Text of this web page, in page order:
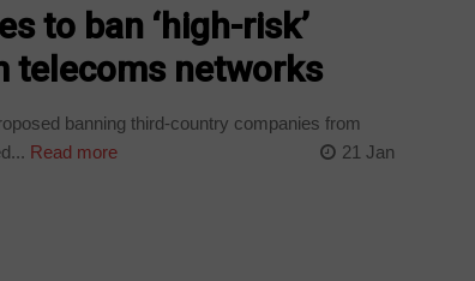
to ban ‘high-risk’
telecoms networks
banning third-country companies from
Read more 21 Jan